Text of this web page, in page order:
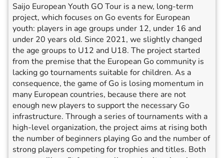
Saijo European Youth GO Tour is a new, long-term
project, which focuses on Go events for European
youth: players in age groups under 12, under 16 and
under 20 years old. Since 2021, we slightly changed
the age groups to U12 and U18. The project started
from the premise that the European Go community is
lacking go tournaments suitable for children. As a
consequence, the game of Go is losing momentum in
many European countries, because there are not
enough new players to support the necessary Go
infrastructure. Through a series of tournaments with a
high-level organization, the project aims at rising both
the number of beginners playing Go and the number of
strong players competing for trophies and titles. Both